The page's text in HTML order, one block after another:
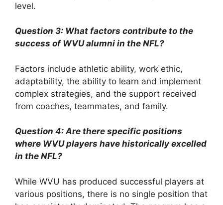
level.
Question 3: What factors contribute to the
success of WVU alumni in the NFL?
Factors include athletic ability, work ethic,
adaptability, the ability to learn and implement
complex strategies, and the support received
from coaches, teammates, and family.
Question 4: Are there specific positions
where WVU players have historically excelled
in the NFL?
While WVU has produced successful players at
various positions, there is no single position that